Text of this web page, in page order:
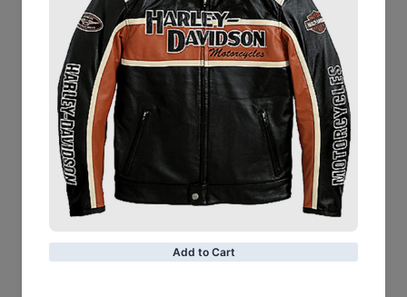
Leather Finish: Semi-aniline
Inner Shell: Quilted Polyester Lining
Closure Style: Zipper
Collar Style: Notch
Cuffs Style: Zipper
Shoulder Epaulettes
Outside Pockets: Two